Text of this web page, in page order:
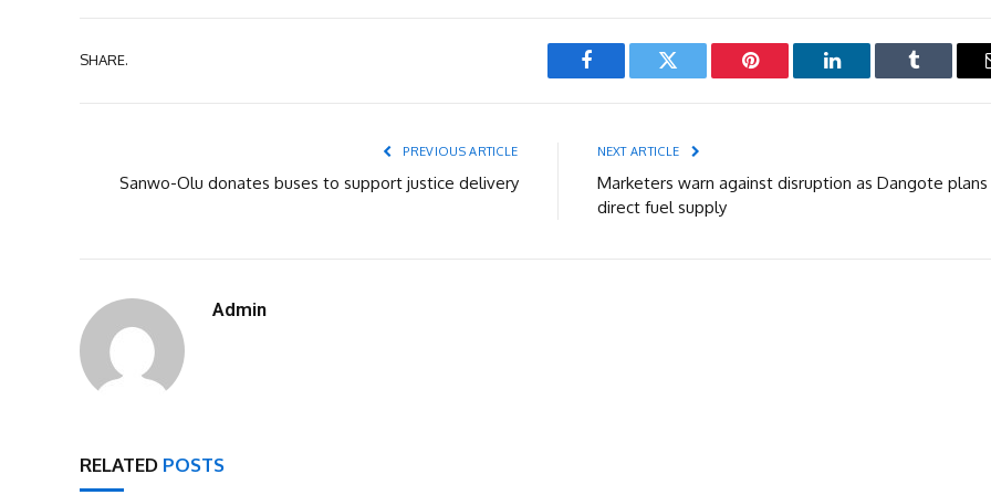
SHARE.
Facebook Twitter Pinterest LinkedIn Tumblr
PREVIOUS ARTICLE
Sanwo-Olu donates buses to support justice delivery
NEXT ARTICLE
Marketers warn against disruption as Dangote plans
direct fuel supply
Admin
RELATED POSTS